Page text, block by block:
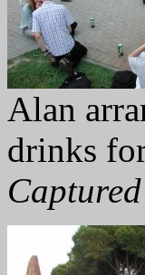
Alan
drinks
Captured